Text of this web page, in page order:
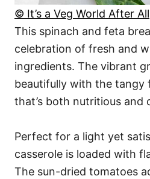
© It’s a Veg World After All
This spinach and feta
celebration of fresh and
ingredients. The vibrant
beautifully with the tangy
that’s both nutritious and
Perfect for a light yet
casserole is loaded with
The sun-dried tomatoes